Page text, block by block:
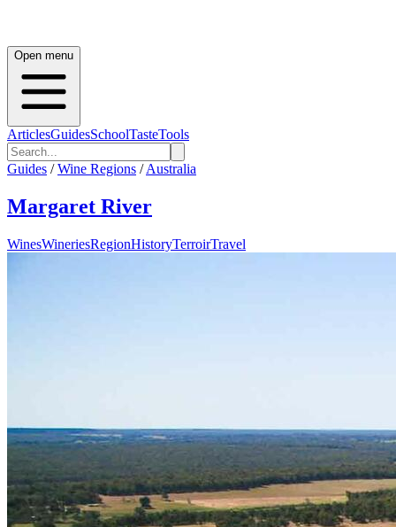
Open menu
ArticlesGuidesSchoolTasteTools
Guides / Wine Regions / Australia
Margaret River
WinesWineriesRegionHistoryTerroirTravel